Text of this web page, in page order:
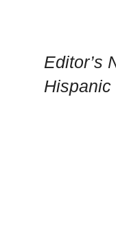
Editor’s
Hispanic